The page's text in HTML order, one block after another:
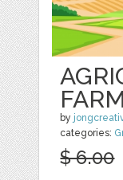
by
categories:
$ 6.00